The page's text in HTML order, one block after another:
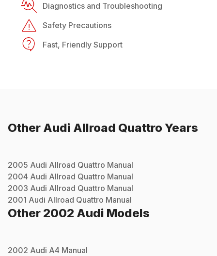
Diagnostics and Troubleshooting
Safety Precautions
Fast, Friendly Support
Other Audi Allroad QuattroYears
2005 Audi Allroad Quattro Manual
2004 Audi Allroad Quattro Manual
2003 Audi Allroad Quattro Manual
2001 Audi Allroad Quattro Manual
Other 2002 Audi Models
2002 Audi A4 Manual